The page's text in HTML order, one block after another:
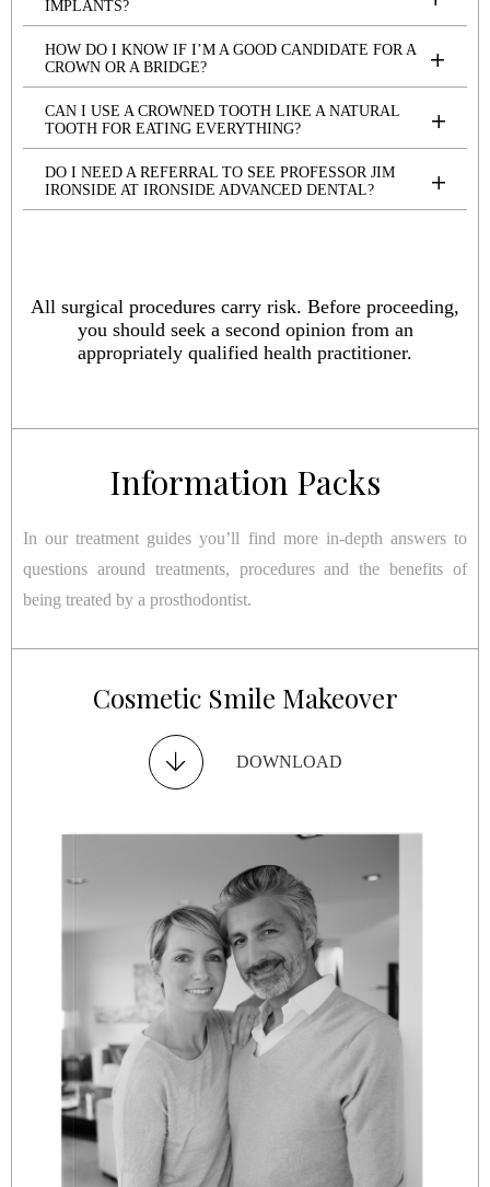
IMPLANTS?
HOW DO I KNOW IF I’M A GOOD CANDIDATE FOR A
CROWN OR A BRIDGE?
CAN I USE A CROWNED TOOTH LIKE A NATURAL
TOOTH FOR EATING EVERYTHING?
DO I NEED A REFERRAL TO SEE PROFESSOR JIM
IRONSIDE AT IRONSIDE ADVANCED DENTAL?
All surgical procedures carry risk. Before proceeding,
you should seek a second opinion from an
appropriately qualified health practitioner.
Information Packs
In our treatment guides you’ll find more in-depth answers to
questions around treatments, procedures and the benefits of
being treated by a prosthodontist.
Cosmetic Smile Makeover
DOWNLOAD
Restorative Smile Makeover
DOWNLOAD
Dental Implants
DOWNLOAD
TMJ Disorder
DOWNLOAD